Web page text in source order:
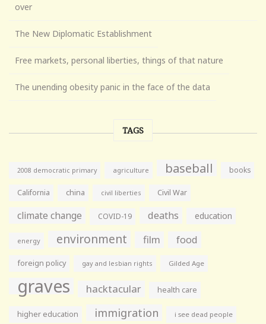
over
The New Diplomatic Establishment
Free markets, personal liberties, things of that nature
The unending obesity panic in the face of the data
TAGS
2008 democratic primary agriculture baseball books
California china civil liberties Civil War
climate change COVID-19 deaths education
energy environment film food
foreign policy gay and lesbian rights Gilded Age
graves hacktacular health care
higher education immigration i see dead people